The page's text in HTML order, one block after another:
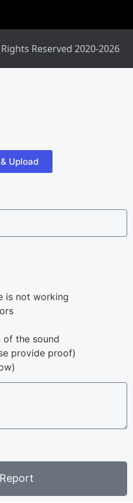
Reserved 2020-2026
Upload
is not working
the sound
provide proof)